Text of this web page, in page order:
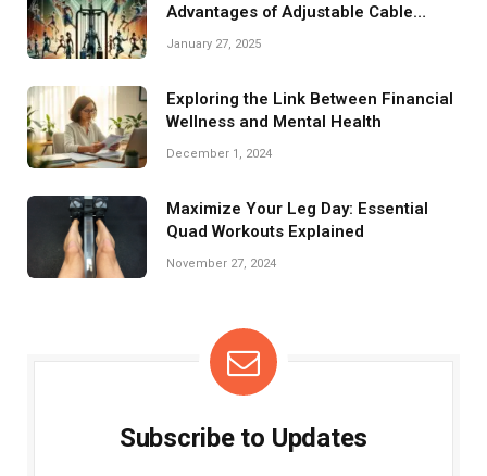
Advantages of Adjustable Cable
Crossovers
January 27, 2025
Exploring the Link Between Financial
Wellness and Mental Health
December 1, 2024
Maximize Your Leg Day: Essential
Quad Workouts Explained
November 27, 2024
Subscribe to Updates